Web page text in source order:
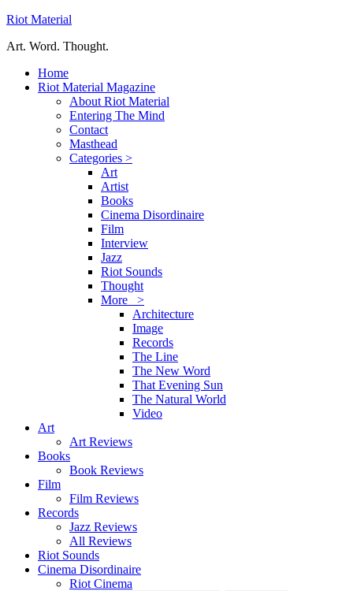
Riot Material
Art. Word. Thought.
Home
Riot Material Magazine
About Riot Material
Entering The Mind
Contact
Masthead
Categories >
Art
Artist
Books
Cinema Disordinaire
Film
Interview
Jazz
Riot Sounds
Thought
More >
Architecture
Image
Records
The Line
The New Word
That Evening Sun
The Natural World
Video
Art
Art Reviews
Books
Book Reviews
Film
Film Reviews
Records
Jazz Reviews
All Reviews
Riot Sounds
Cinema Disordinaire
Riot Cinema